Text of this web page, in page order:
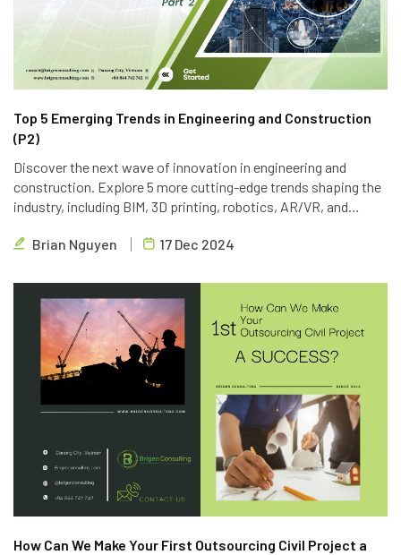
Top 5 Emerging Trends in Engineering and Construction
(P2)
Discover the next wave of innovation in engineering and
construction. Explore 5 more cutting-edge trends shaping the
industry, including BIM, 3D printing, robotics, AR/VR, and
technologies to deliver innovative outsourcing solutions.
Brian Nguyen 17 Dec 2024
How Can We Make Your First Outsourcing Civil Project a